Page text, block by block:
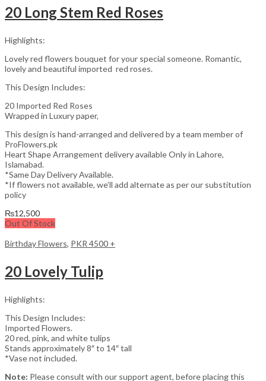
20 Long Stem Red Roses
Highlights:
Lovely red flowers bouquet for your special someone. Romantic,
lovely and beautiful imported red roses.
This Design Includes:
20 Imported Red Roses
Wrapped in Luxury paper,
This design is hand-arranged and delivered by a team member of
ProFlowers.pk
Heart Shape Arrangement delivery available Only in Lahore,
Islamabad.
*Same Day Delivery Available.
*If flowers not available, we’ll add alternate as per our substitution
policy
₨12,500
Out Of Stock
Birthday Flowers, PKR 4500 +
20 Lovely Tulip
Highlights:
This Design Includes:
Imported Flowers.
20 red, pink, and white tulips
Stands approximately 8″ to 14″ tall
*Vase not included.
Note: Please consult with our support agent, before placing this